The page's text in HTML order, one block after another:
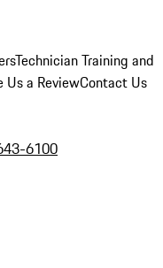
Technician Training and
Us a ReviewContact Us
6100